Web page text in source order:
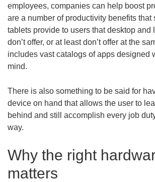
employees, companies can help boost
are a number of productivity benefits that
tablets provide to users that desktop and
don’t offer, or at least don’t offer at the
includes vast catalogs of apps designed
mind.
There is also something to be said for
device on hand that allows the user to
behind and still accomplish every job
way.
Why the right
matters